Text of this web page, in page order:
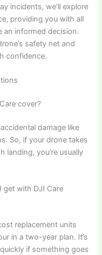
incidents, we’ll explore
providing you with all
an informed decision.
safety net and
confidence.
cover?
damage like
So, if your drone takes
landing, you’re usually
get with DJI Care
replacement units
in a two-year plan. It’s
if something goes